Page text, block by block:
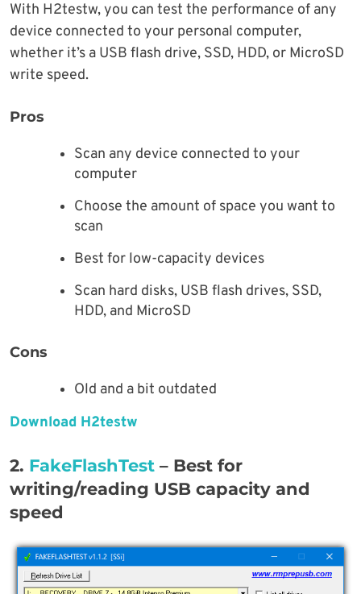
With H2testw, you can test the performance of any
device connected to your personal computer,
whether it’s a USB flash drive, SSD, HDD, or MicroSD
write speed.
Pros
Scan any device connected to your
computer
Choose the amount of space you want to
scan
Best for low-capacity devices
Scan hard disks, USB flash drives, SSD,
HDD, and MicroSD
Cons
Old and a bit outdated
Download H2testw
2. FakeFlashTest – Best for
writing/reading USB capacity and
speed